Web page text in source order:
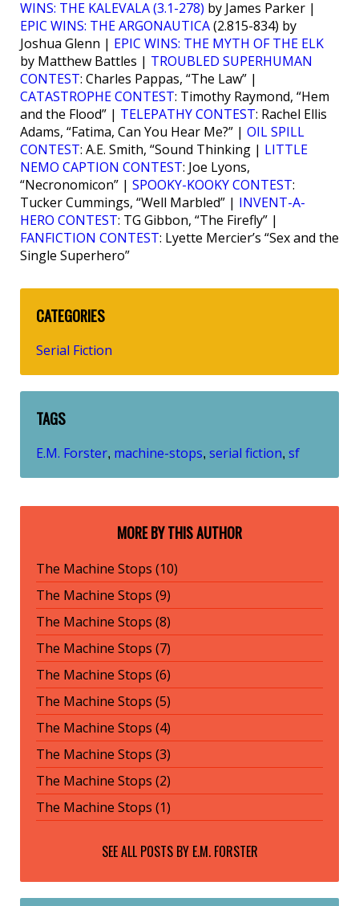
WINS: THE KALEVALA (3.1-278) by James Parker |
EPIC WINS: THE ARGONAUTICA(2.815-834) by
Joshua Glenn | EPIC WINS: THE MYTH OF THE ELK
by Matthew Battles | TROUBLED SUPERHUMAN
CONTEST: Charles Pappas, “The Law” |
CATASTROPHE CONTEST: Timothy Raymond, “Hem
and the Flood” | TELEPATHY CONTEST: Rachel Ellis
Adams, “Fatima, Can You Hear Me?” | OIL SPILL
CONTEST: A.E. Smith, “Sound Thinking | LITTLE
NEMO CAPTION CONTEST: Joe Lyons,
“Necronomicon” | SPOOKY-KOOKY CONTEST:
Tucker Cummings, “Well Marbled” | INVENT-A-
HERO CONTEST: TG Gibbon, “The Firefly” |
FANFICTION CONTEST: Lyette Mercier’s “Sex and the
Single Superhero”
CATEGORIES
Serial Fiction
TAGS
E.M. Forster, machine-stops, serial fiction, sf
MORE BY THIS AUTHOR
The Machine Stops (10)
The Machine Stops (9)
The Machine Stops (8)
The Machine Stops (7)
The Machine Stops (6)
The Machine Stops (5)
The Machine Stops (4)
The Machine Stops (3)
The Machine Stops (2)
The Machine Stops (1)
SEE ALL POSTS BY E.M. FORSTER